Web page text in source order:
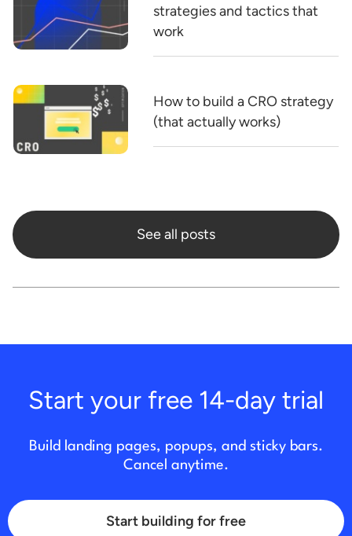
strategies and tactics that
work
How to build a CRO strategy
(that actually works)
See all posts
Start your free 14-day trial
Build landing pages, popups, and sticky bars.
Cancel anytime.
Start building for free